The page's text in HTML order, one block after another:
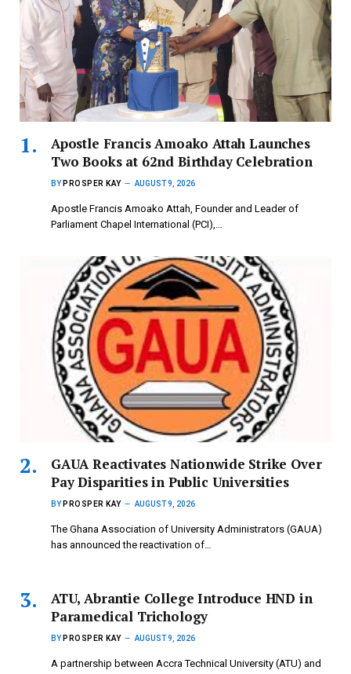
Apostle Francis Amoako Attah Launches
Two Books at 62nd Birthday Celebration
BY PROSPER KAY AUGUST 9, 2026
Apostle Francis Amoako Attah, Founder and Leader of
Parliament Chapel International (PCI),…
GAUA Reactivates Nationwide Strike Over
Pay Disparities in Public Universities
BY PROSPER KAY AUGUST 9, 2026
The Ghana Association of University Administrators (GAUA)
has announced the reactivation of…
ATU, Abrantie College Introduce HND in
Paramedical Trichology
BY PROSPER KAY AUGUST 9, 2026
A partnership between Accra Technical University (ATU) and